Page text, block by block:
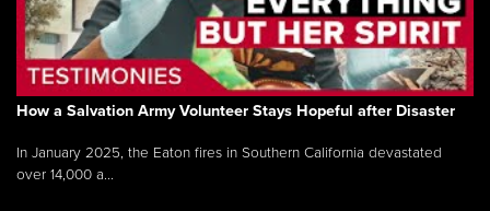
How a Salvation Army Volunteer Stays Hopeful after Disaster
In January 2025, the Eaton fires in Southern California devastated
over 14,000 a...